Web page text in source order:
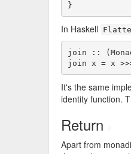
}
In Haskell
join ::
join x = x
It's the same
identity function.
Return
Apart from